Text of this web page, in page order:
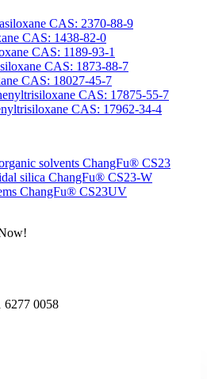
CAS: 2370-88-9
CAS: 1438-82-0
CAS: 1189-93-1
CAS: 1873-88-7
CAS: 18027-45-7
CAS: 17875-55-7
CAS: 17962-34-4
solvents ChangFu® CS23
silica ChangFu® CS23-W
ChangFu® CS23UV
6277 0058